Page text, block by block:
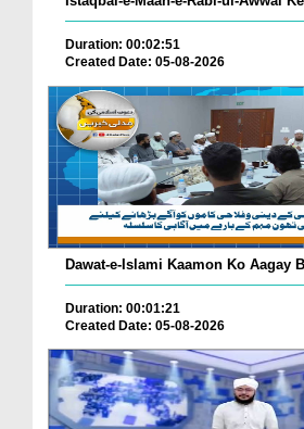
Duration: 00:02:51
Created Date: 05-08-2026
Dawat-e-Islami Kaamon Ko Aagay
Duration: 00:01:21
Created Date: 05-08-2026